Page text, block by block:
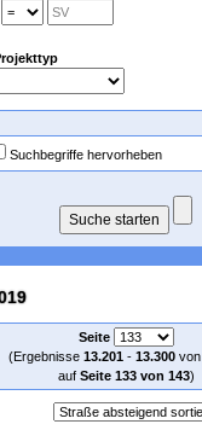
Suchbegriffe hervorheben
Seite
(Ergebnisse 13.201- 13.300von
auf Seite 133 von 143)